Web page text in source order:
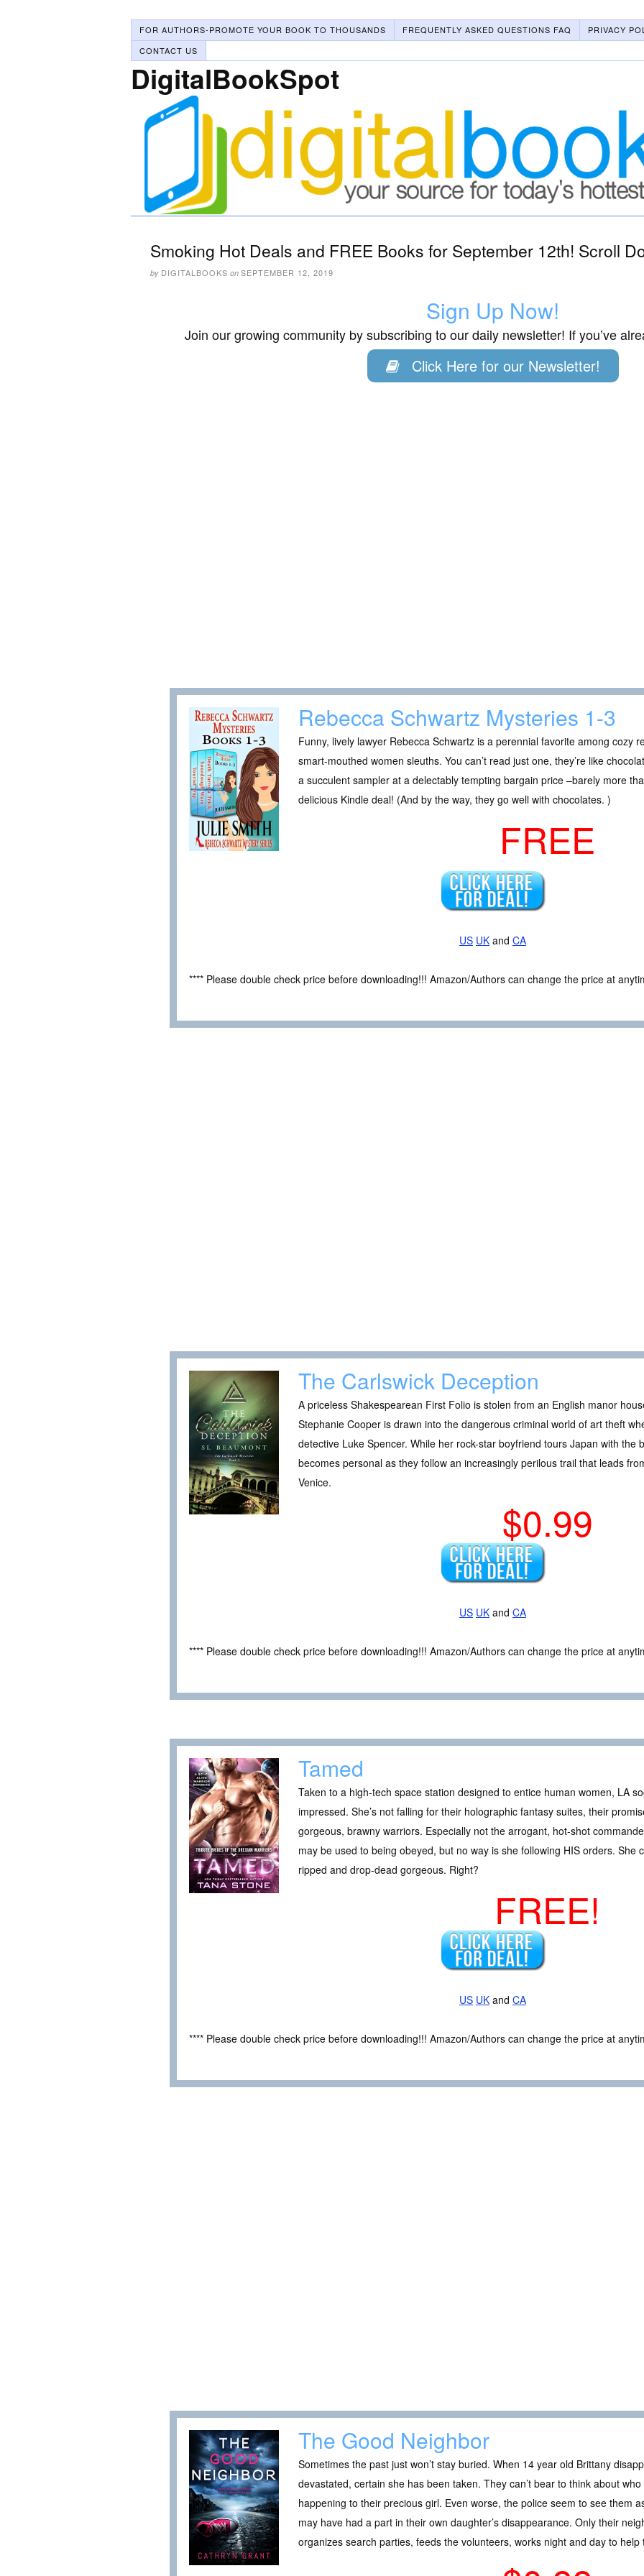
FOR AUTHORS-PROMOTE YOUR BOOK TO THOUSANDS FREQUENTLY ASKED QUESTIONS FAQ
PRIVACY
CONTACT US
DigitalBookSpot
Smoking Hot Deals and FREE Books for September 12th! Scroll
by DIGITALBOOKS on SEPTEMBER 12, 2019
Sign Up Now!
Join our growing community by subscribing to our daily newsletter! If you’ve
Click Here for our Newsletter!
Rebecca Schwartz Mysteries 1-3
Funny, lively lawyer Rebecca Schwartz is a perennial favorite among cozy
smart-mouthed women sleuths. You can’t read just one, they’re like
a succulent sampler at a delectably tempting bargain price –barely more
delicious Kindle deal! (And by the way, they go well with chocolates. )
FREE
US UK and CA
**** Please double check price before downloading!!! Amazon/Authors can change the price at
The Carlswick Deception
A priceless Shakespearean First Folio is stolen from an English manor
Stephanie Cooper is drawn into the dangerous criminal world of art theft
detective Luke Spencer. While her rock-star boyfriend tours Japan with the
becomes personal as they follow an increasingly perilous trail that leads
Venice.
$0.99
US UK and CA
**** Please double check price before downloading!!! Amazon/Authors can change the price at
Tamed
Taken to a high-tech space station designed to entice human women, LA
impressed. She’s not falling for their holographic fantasy suites, their
gorgeous, brawny warriors. Especially not the arrogant, hot-shot
may be used to being obeyed, but no way is she following HIS orders. She
ripped and drop-dead gorgeous. Right?
FREE!
US UK and CA
**** Please double check price before downloading!!! Amazon/Authors can change the price at
The Good Neighbor
Sometimes the past just won’t stay buried. When 14 year old Brittany
devastated, certain she has been taken. They can’t bear to think about
happening to their precious girl. Even worse, the police seem to see them
may have had a part in their own daughter’s disappearance. Only their
organizes search parties, feeds the volunteers, works night and day to help